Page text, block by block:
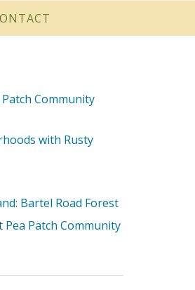
Community
with Rusty
Bartel Road Forest
Patch Community